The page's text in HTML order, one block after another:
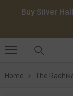
SKIP TO CONTENT
Buy Silver
Home The